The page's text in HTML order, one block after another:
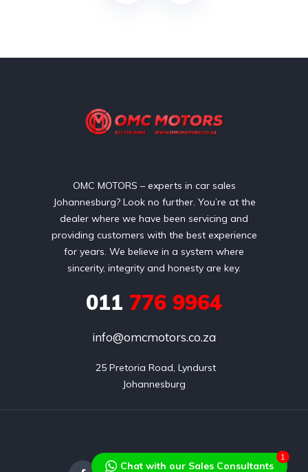
OMC MOTORS – experts in car sales
Johannesburg? Look no further. You’re at the
dealer where we have been servicing and
providing customers with the best experience
for years. We believe in a system where
sincerity, integrity and honesty are key.
011 776 9964
info@omcmotors.co.za
Johannesburg
designed by Wao Host
Chat with our Sales Consultants
1